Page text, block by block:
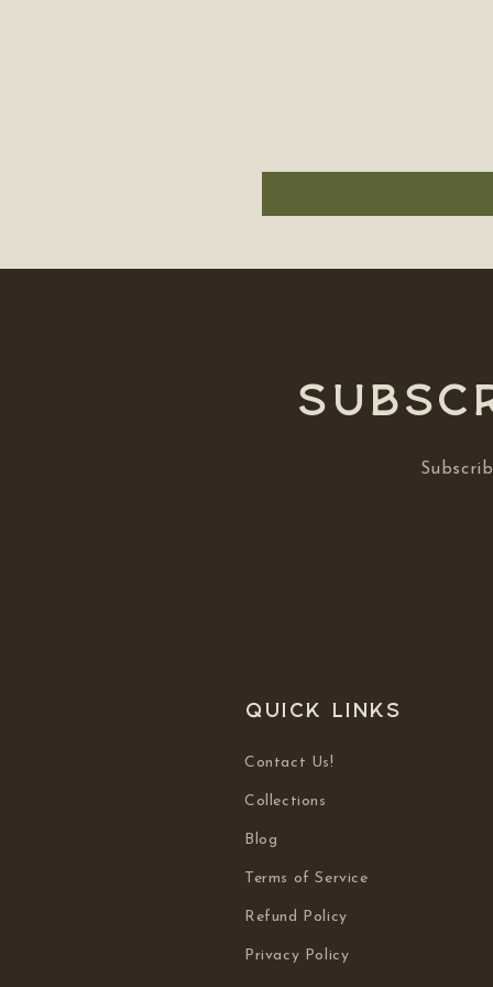
Quick links
Contact Us!
Collections
Blog
Terms of Service
Refund Policy
Privacy Policy